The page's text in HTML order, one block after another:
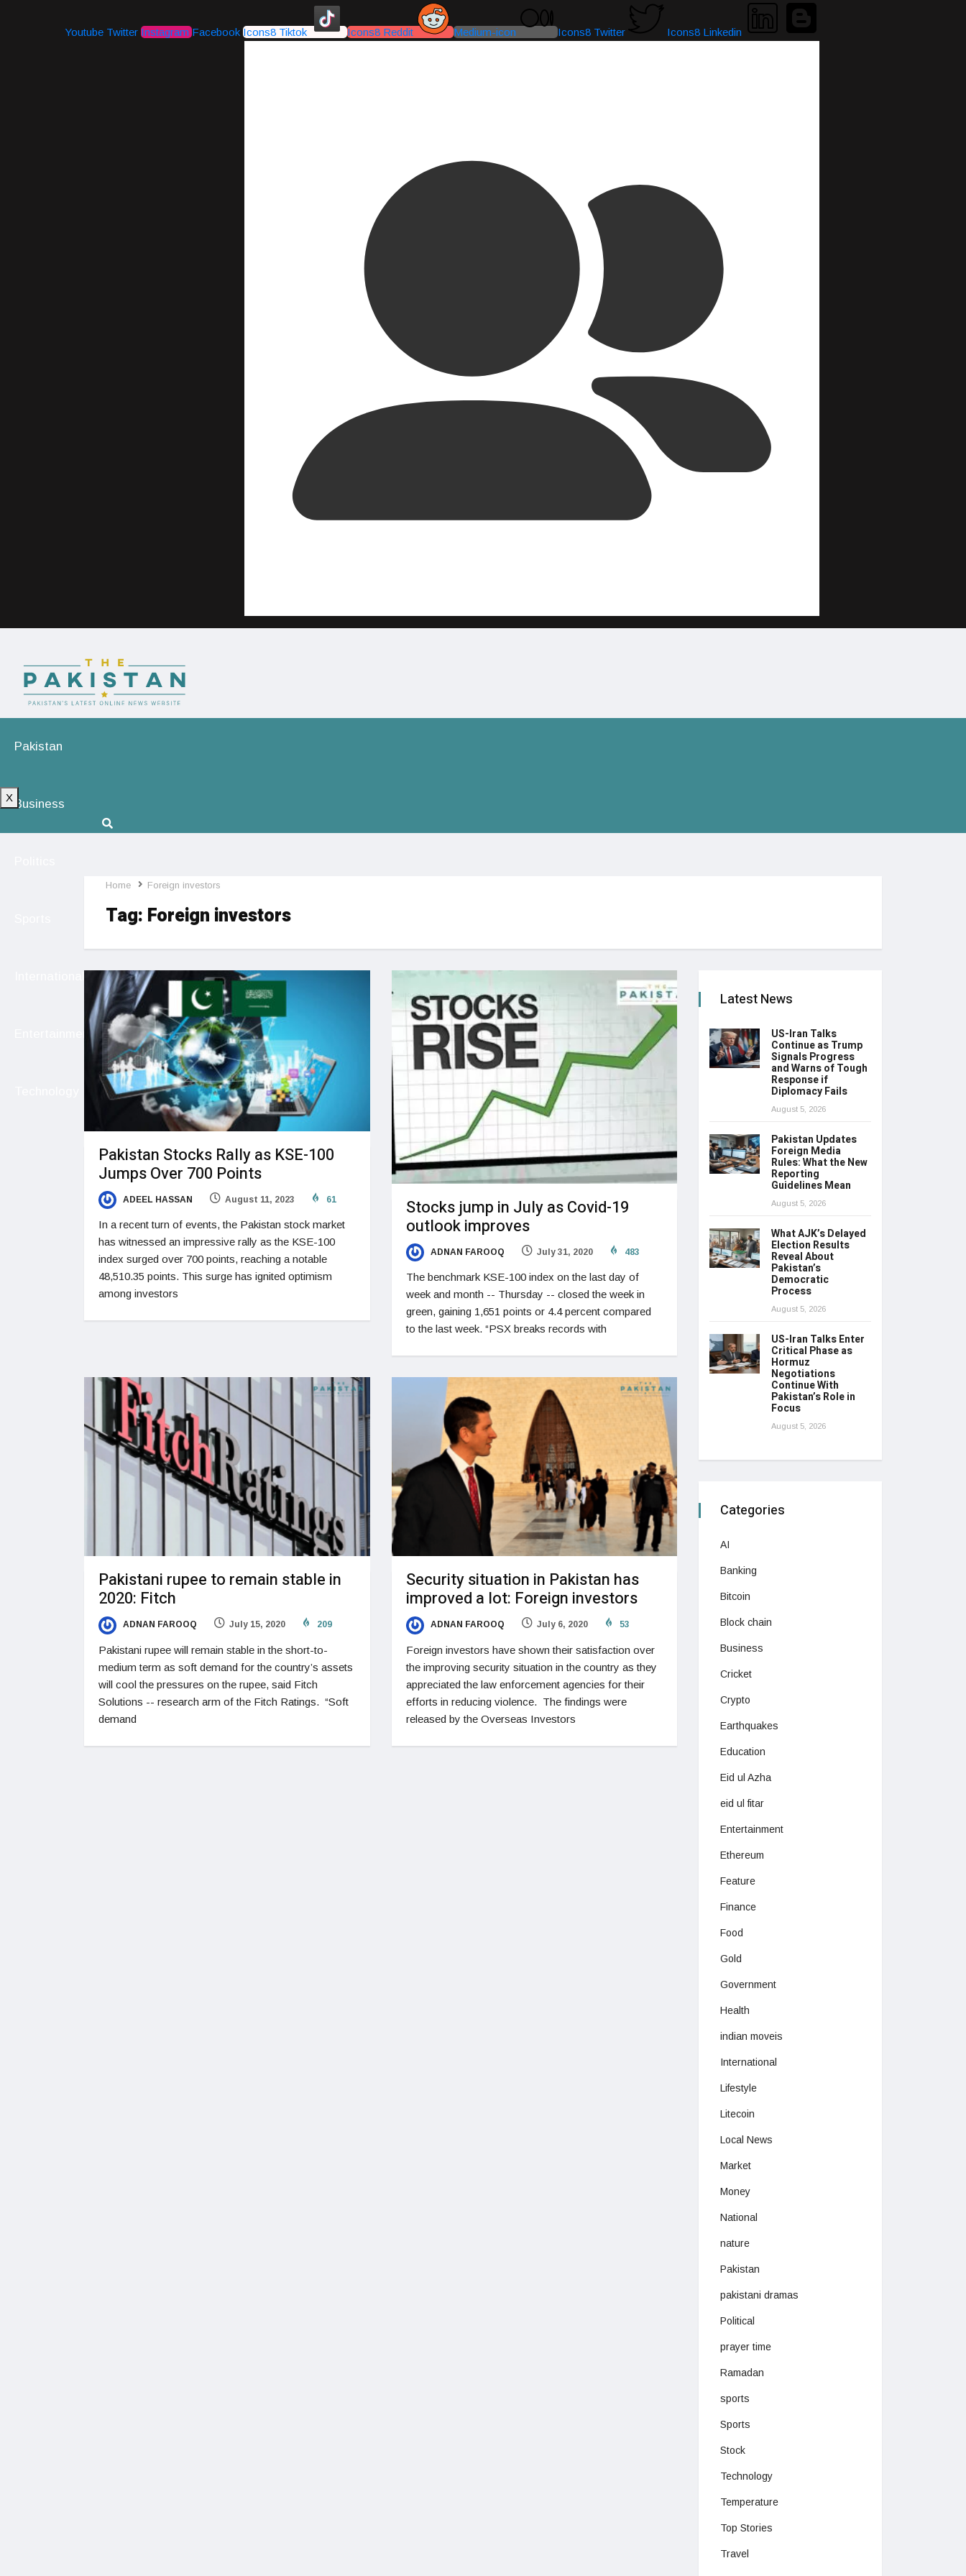
Youtube Twitter Instagram Facebook Icons8 Tiktok Icons8 Reddit Medium-icon Icons8 Twitter Icons8 Linkedin
Pakistan
Business
Entertainment
X
Home Foreign investors
Tag: Foreign investors
Pakistan Stocks Rally as KSE-100
Jumps Over 700 Points
ADEEL HASSAN August 11, 2023 61
In a recent turn of events, the Pakistan stock market
has witnessed an impressive rally as the KSE-100
index surged over 700 points, reaching a notable
48,510.35 points. This surge has ignited optimism
among investors
Stocks jump in July as Covid-19
outlook improves
ADNAN FAROOQ July 31, 2020 483
The benchmark KSE-100 index on the last day of
week and month -- Thursday -- closed the week in
green, gaining 1,651 points or 4.4 percent compared
to the last week. “PSX breaks records with
Pakistani rupee to remain stable in
2020: Fitch
ADNAN FAROOQ July 15, 2020 209
Pakistani rupee will remain stable in the short-to-
medium term as soft demand for the country’s assets
will cool the pressures on the rupee, said Fitch
Solutions -- research arm of the Fitch Ratings. “Soft
demand
Security situation in Pakistan has
improved a lot: Foreign investors
ADNAN FAROOQ July 6, 2020 53
Foreign investors have shown their satisfaction over
the improving security situation in the country as they
appreciated the law enforcement agencies for their
efforts in reducing violence. The findings were
released by the Overseas Investors
Latest News
US-Iran Talks
Continue as Trump
Signals Progress
and Warns of Tough
Response if
Diplomacy Fails
August 5, 2026
Pakistan Updates
Foreign Media
Rules: What the New
Reporting
Guidelines Mean
August 5, 2026
What AJK’s Delayed
Election Results
Reveal About
Pakistan’s
Democratic
Process
August 5, 2026
US-Iran Talks Enter
Critical Phase as
Hormuz
Negotiations
Continue With
Pakistan’s Role in
Focus
August 5, 2026
Categories
AI
Banking
Bitcoin
Block chain
Business
Cricket
Crypto
Earthquakes
Education
Eid ul Azha
eid ul fitar
Entertainment
Ethereum
Feature
Finance
Food
Gold
Government
Health
indian moveis
International
Lifestyle
Litecoin
Local News
Market
Money
National
nature
Pakistan
pakistani dramas
Political
prayer time
Ramadan
sports
Sports
Stock
Technology
Temperature
Top Stories
Travel